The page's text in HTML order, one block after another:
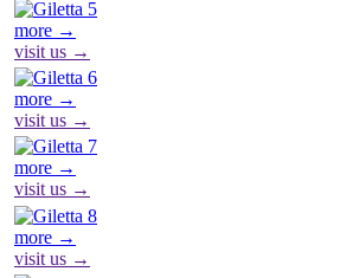
more →
visit us →
more →
visit us →
more →
visit us →
more →
visit us →